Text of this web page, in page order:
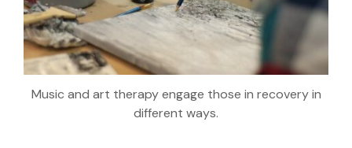
Music and art therapy engage those in recovery in
different ways.